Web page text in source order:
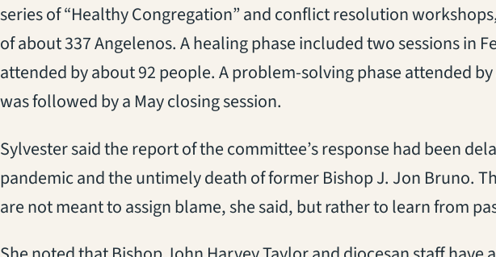
series of “Healthy Congregation” and conflict resolution
of about 337 Angelenos. A healing phase included two sessions in
attended by about 92 people. A problem-solving phase attended
was followed by a May closing session.
Sylvester said the report of the committee’s response had been
pandemic and the untimely death of former Bishop J. Jon Bruno.
are not meant to assign blame, she said, but rather to learn from